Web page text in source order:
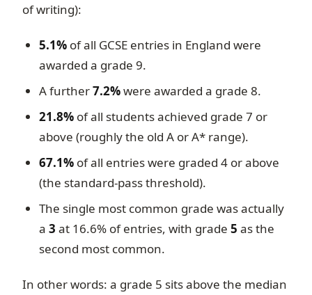
of writing):
5.1% of all GCSE entries in England were
awarded a grade 9.
A further7.2%were awarded a grade 8.
21.8% of all students achieved grade 7 or
above (roughly the old A or A* range).
67.1% of all entries were graded 4 or above
(the standard-pass threshold).
The single most common grade was actually
a 3 at 16.6% of entries, with grade 5 as the
second most common.
In other words: a grade 5 sits above the median